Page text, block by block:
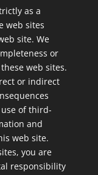
as a
web sites
site. We
or
web sites.
or indirect
of third-
and
web site.
you are
responsibility